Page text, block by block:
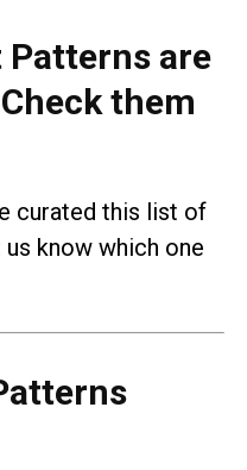
Patterns are
them
curated this list of
know which one